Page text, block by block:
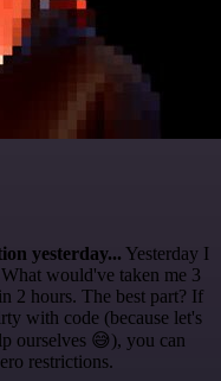
yesterday... Yesterday I
would've taken me 3
2 hours. The best part? If
with code (because let's
ourselves 😅), you can
restrictions.